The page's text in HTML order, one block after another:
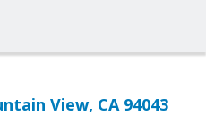
View, CA 94043